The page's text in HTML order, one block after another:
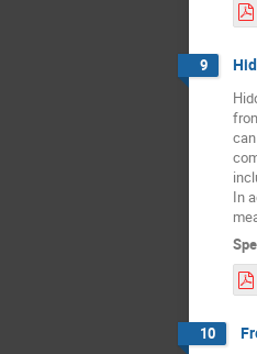
9
In
10